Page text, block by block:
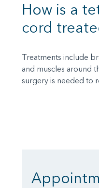
How is a
cord
Treatments include
and muscles around
surgery is needed to